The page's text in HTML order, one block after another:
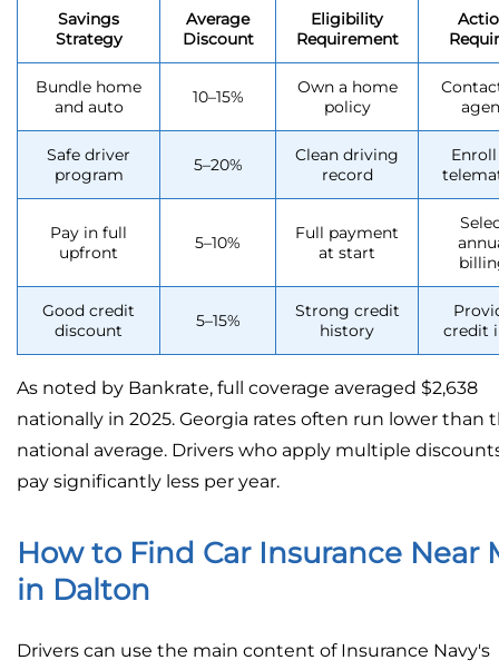
Savings
Strategy
Average
Discount
Eligibility
Requirement
Bundle home
and auto
10–15%
Own a home
policy
Safe driver
program
5–20%
Clean driving
record
Pay in full
upfront
5–10%
Full payment
at start
Good credit
discount
5–15%
Strong credit
history
credit
As noted by Bankrate, full coverage averaged $2,638
nationally in 2025. Georgia rates often run lower than
national average. Drivers who apply multiple
pay significantly less per year.
How to Find Car Insurance Near
in Dalton
Drivers can use the main content of Insurance Navy's